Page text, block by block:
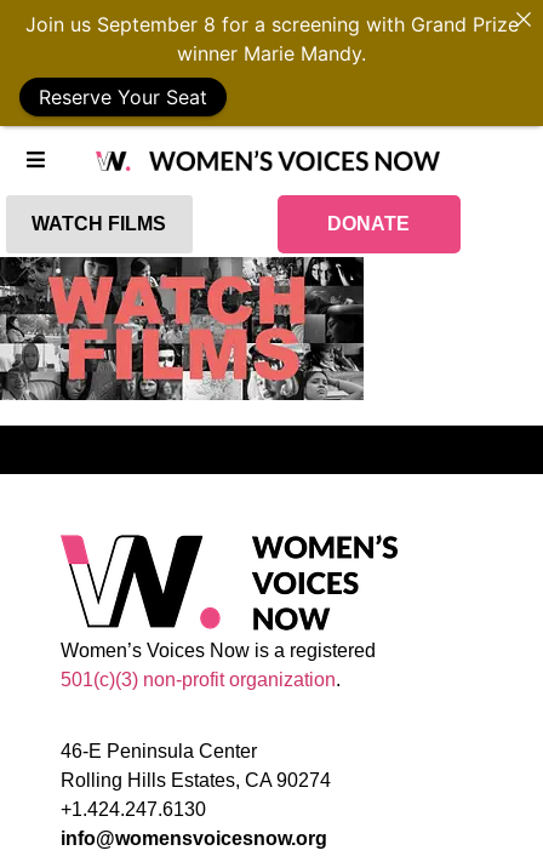
WATCH FILMS DONATE
Women’s Voices Now is a registered
501(c)(3) non-profit organization.
46-E Peninsula Center
Rolling Hills Estates, CA 90274
+1.424.247.6130
info@womensvoicesnow.org
Join us September 8 for a screening with Grand Prize
winner Marie Mandy.
Reserve Your Seat